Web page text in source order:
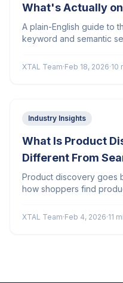
What's Actually
A plain-English guide to
keyword and semantic
XTAL Team·Feb 18, 2026·10
Industry Insights
What Is Product
Different From
Product discovery goes
how shoppers find
store.
XTAL Team·Feb 4, 2026·11